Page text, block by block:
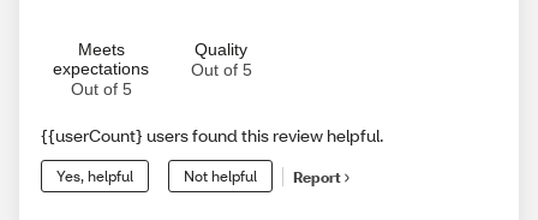
Meets
expectations
Out of 5
Quality
Out of 5
{{userCount} users found this review helpful.
Yes, helpful Not helpful Report